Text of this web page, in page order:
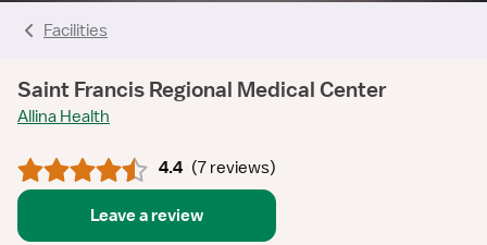
Facilities
Saint Francis Regional Medical Center
Allina Health
4.4 (7 reviews)
Leave a review